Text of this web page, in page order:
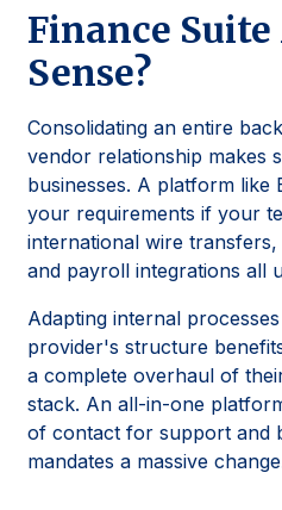
Finance
Sense?
Consolidating an entire
vendor relationship makes
businesses. A platform like
your requirements if your
international wire transfers,
and payroll integrations all
Adapting internal
provider's structure
a complete overhaul of
stack. An all-in-one
of contact for support and
mandates a massive